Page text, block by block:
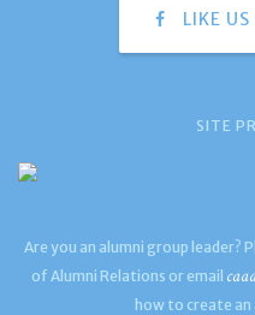
LIKE
SITE
Are you an alumni group leader?
of Alumni Relations or email
how to create